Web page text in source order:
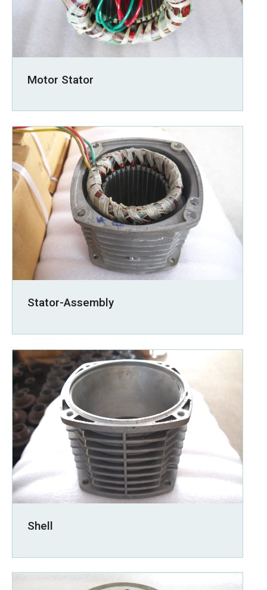
Motor Stator
Stator-Assembly
Shell